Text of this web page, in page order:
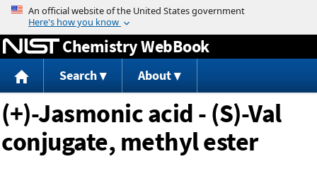
Jump to content
Chemistry WebBook
Search About
(+)-Jasmonic acid - (S)-Val
conjugate, methyl ester